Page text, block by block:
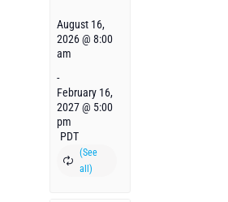
August 16,
2026 @ 8:00
am
-
February 16,
2027 @ 5:00
pm
PDT